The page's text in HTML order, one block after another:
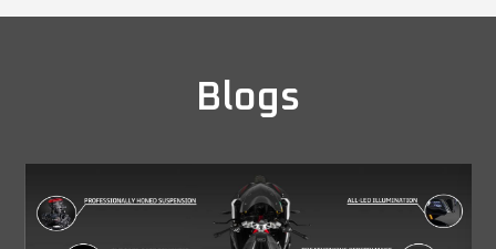
Armenia Azerbaijan
Jordan Kuwait
Lebanon Mongolia
Blogs